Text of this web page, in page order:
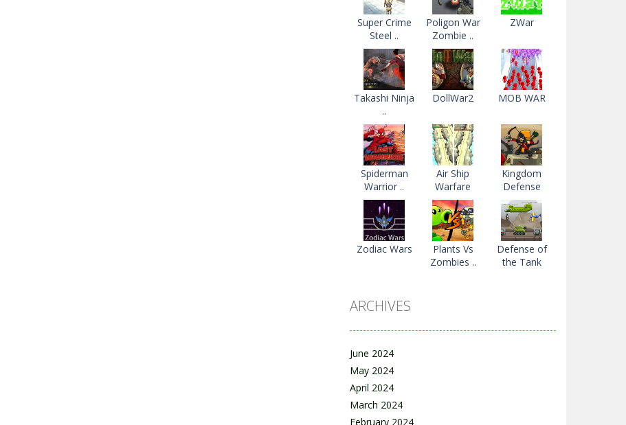
Super Crime
Steel ..
Poligon War
Zombie ..
ZWar
Takashi Ninja
..
DollWar2 MOB WAR
Spiderman
Warrior ..
Air Ship
Warfare
Kingdom
Defense
Zodiac Wars
Plants Vs
Zombies ..
Defense of
the Tank
ARCHIVES
June 2024
May 2024
April 2024
March 2024
February 2024